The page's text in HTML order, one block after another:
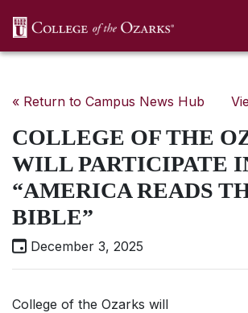
« Return to Campus News Hub
COLLEGE OF THE
WILL PARTICIPATE
“AMERICA READS
BIBLE”
December 3, 2025
College of the Ozarks will